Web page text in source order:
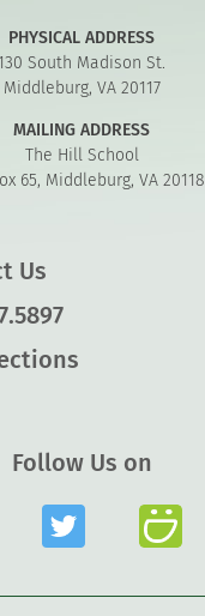
PHYSICAL ADDRESS
130 South Madison St.
Middleburg, VA 20117
MAILING ADDRESS
The Hill School
65, Middleburg, VA 20118
Us
Follow Us on